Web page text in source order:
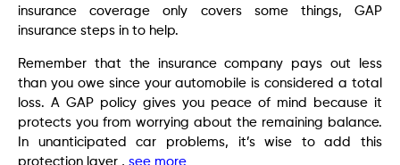
insurance coverage only covers some things, GAP
insurance steps in to help.
Remember that the insurance company pays out less
than you owe since your automobile is considered a total
loss. A GAP policy gives you peace of mind because it
protects you from worrying about the remaining balance.
In unanticipated car problems, it’s wise to add this
protection layer , see more